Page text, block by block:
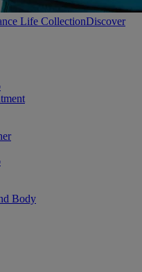
Life CollectionDiscover
Body